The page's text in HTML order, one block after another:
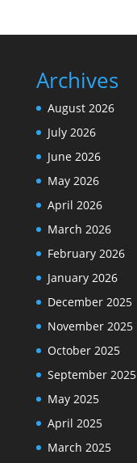
Archives
August 2026
July 2026
June 2026
May 2026
April 2026
March 2026
February 2026
January 2026
December 2025
November 2025
October 2025
September 2025
May 2025
April 2025
March 2025